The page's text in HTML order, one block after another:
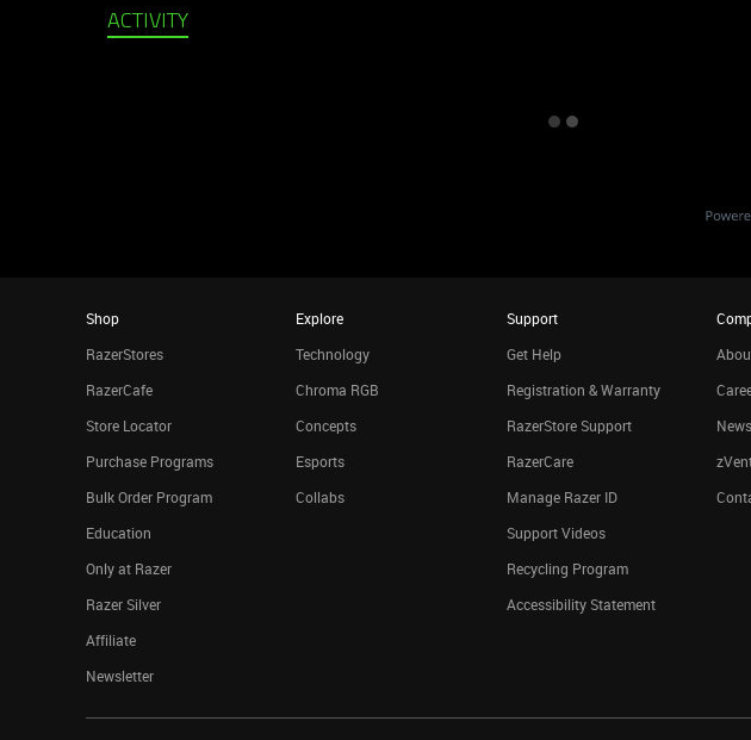
ACTIVITY
Shop
RazerStores
RazerCafe
Store Locator
Purchase Programs
Bulk Order Program
Education
Only at Razer
Razer Silver
Affiliate
Newsletter
Explore
Technology
Chroma RGB
Concepts
Esports
Collabs
Support
Get Help
Registration & Warranty
RazerStore Support
RazerCare
Manage Razer ID
Support Videos
Recycling Program
Accessibility Statement